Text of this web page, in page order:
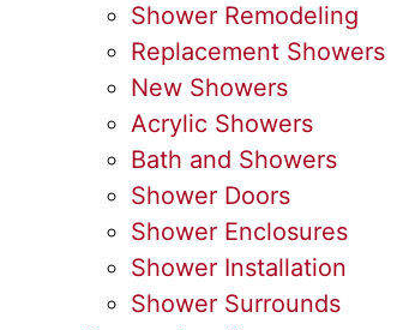
Shower Remodeling
Replacement Showers
New Showers
Acrylic Showers
Bath and Showers
Shower Doors
Shower Enclosures
Shower Installation
Shower Surrounds